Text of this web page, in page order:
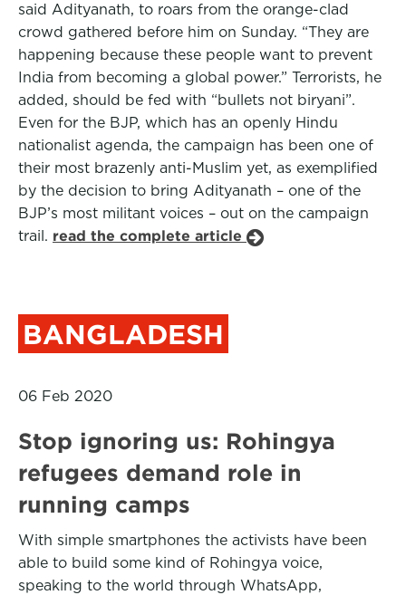
said Adityanath, to roars from the orange-clad
crowd gathered before him on Sunday. “They are
happening because these people want to prevent
India from becoming a global power.” Terrorists, he
added, should be fed with “bullets not biryani”.
Even for the BJP, which has an openly Hindu
nationalist agenda, the campaign has been one of
their most brazenly anti-Muslim yet, as exemplified
by the decision to bring Adityanath – one of the
BJP’s most militant voices – out on the campaign
trail. read the complete article
BANGLADESH
06 Feb 2020
Stop ignoring us: Rohingya
refugees demand role in
running camps
With simple smartphones the activists have been
able to build some kind of Rohingya voice,
speaking to the world through WhatsApp,